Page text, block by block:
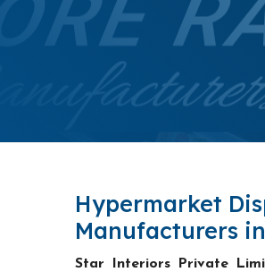
Hypermarket
Manufacturers
Star Interiors Private